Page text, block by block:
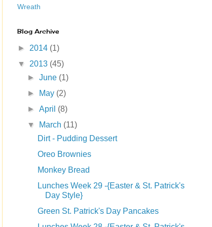
Wreath
Blog Archive
► 2014 (1)
▼ 2013 (45)
►June (1)
►
May (2)
►April (8)
▼
March (11)
Dirt - Pudding Dessert
Oreo Brownies
Monkey Bread
Lunches Week 29 -{Easter & St. Patrick's
Day Style}
Green St. Patrick's Day Pancakes